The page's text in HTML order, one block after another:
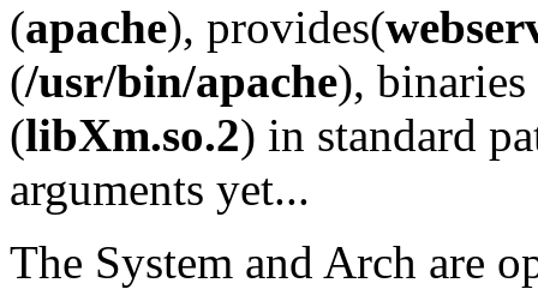
(apache), provides(
(/usr/bin/apache), binaries
(libXm.so.2) in standard
arguments yet...
The System and Arch are